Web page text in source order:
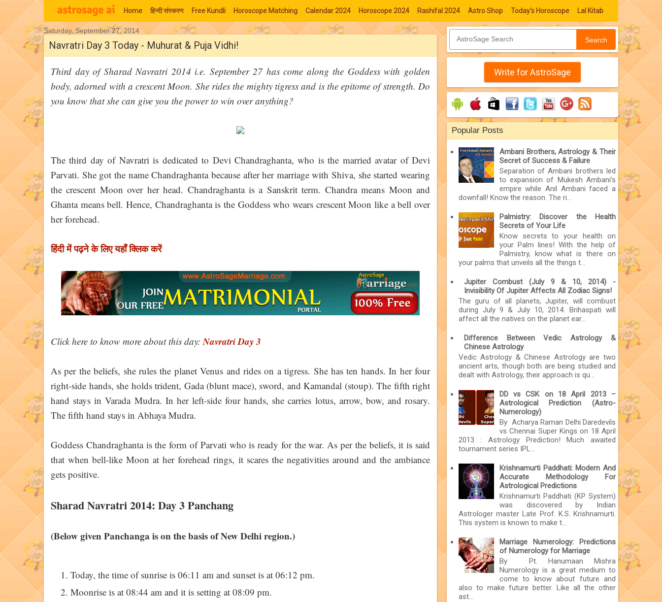
Home हिन्‍दी संस्‍करण Free Kundli Horoscope Matching Calendar 2024 Horoscope 2024 Rashifal 2024 Astro Shop Today's Horoscope Lal Kitab
Moon Signs
Saturday, September 27, 2014
Navratri Day 3 Today - Muhurat & Puja Vidhi!
Third day of Sharad Navratri 2014 i.e. September 27 has come along the Goddess with golden
body, adorned with a crescent Moon. She rides the mighty tigress and is the epitome of strength. Do
you know that she can give you the power to win over anything?
The third day of Navratri is dedicated to Devi Chandraghanta, who is the married avatar of Devi
Parvati. She got the name Chandraghanta because after her marriage with Shiva, she started wearing
the crescent Moon over her head. Chandraghanta is a Sanskrit term. Chandra means Moon and
Ghanta means bell. Hence, Chandraghanta is the Goddess who wears crescent Moon like a bell over
her forehead.
हिंदी में पढ़ने के लिए यहाँ क्लिक करें
Click here to know more about this day:Navratri Day 3
As per the beliefs, she rules the planet Venus and rides on a tigress. She has ten hands. In her four
right-side hands, she holds trident, Gada (blunt mace), sword, and Kamandal (stoup). The fifth right
hand stays in Varada Mudra. In her left-side four hands, she carries lotus, arrow, bow, and rosary.
The fifth hand stays in Abhaya Mudra.
Goddess Chandraghanta is the form of Parvati who is ready for the war. As per the beliefs, it is said
that when bell-like Moon at her forehead rings, it scares the negativities around and the ambiance
gets positive.
Sharad Navratri 2014: Day 3 Panchang
(Below given Panchanga is on the basis of New Delhi region.)
Today, the time of sunrise is 06:11 am and sunset is at 06:12 pm.
Moonrise is at 08:44 am and it is setting at 08:09 pm.
Search
Write for AstroSage
Popular Posts
Ambani Brothers, Astrology & Their
Secret of Success & Failure
Separation of Ambani brothers led
to expansion of Mukesh Ambani’s
empire while Anil Ambani faced a
downfall! Know the reason. The ri...
Palmistry: Discover the Health
Secrets of Your Life
Know secrets to your health on
your Palm lines! With the help of
Palmistry, know what is there on
your palms that unveils all the things t...
Jupiter Combust (July 9 & 10, 2014) -
Invisibility Of Jupiter Affects All Zodiac Signs!
The guru of all planets, Jupiter, will combust
during July 9 & July 10, 2014. Brihaspati will
affect all the natives on the planet ear...
Difference Between Vedic Astrology &
Chinese Astrology
Vedic Astrology & Chinese Astrology are two
ancient arts, though both are being studied and
dealt with Astrology, their approach is qu...
DD vs CSK on 18 April 2013 –
Astrological Prediction (Astro-
Numerology)
By Acharya Raman Delhi Daredevils
vs Chennai Super Kings on 18 April
2013 : Astrology Prediction! Much awaited
tournament series IPL...
Krishnamurti Paddhati: Modern And
Accurate Methodology For
Astrological Predictions
Krishnamurti Paddhati (KP System)
was discovered by Indian
Astrologer master Late Prof. K.S. Krishnamurti.
This system is known to make t...
Marriage Numerology: Predictions
of Numerology for Marriage
By Pt. Hanumaan Mishra
Numerology is a great medium to
come to know about future and
also to make future better. Like all the other
ast...